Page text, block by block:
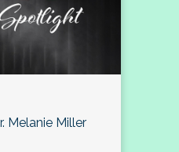
Melanie Miller